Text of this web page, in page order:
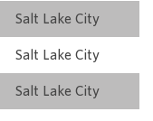
Salt Lake City
Salt Lake City
Salt Lake City